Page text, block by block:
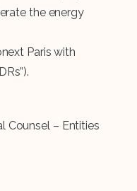
the energy
Paris with
Counsel – Entities